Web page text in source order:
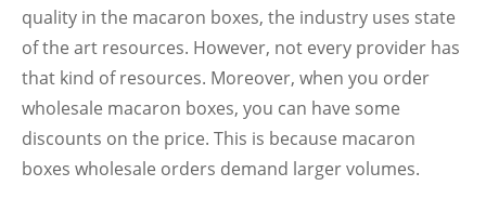
quality in the macaron boxes, the industry uses state
of the art resources. However, not every provider has
that kind of resources. Moreover, when you order
wholesale macaron boxes, you can have some
discounts on the price. This is because macaron
boxes wholesale orders demand larger volumes.